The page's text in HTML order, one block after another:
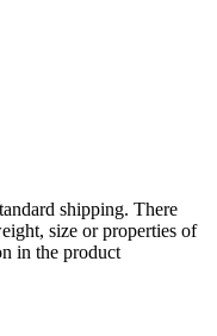
shipping. There
size or properties of
in the product